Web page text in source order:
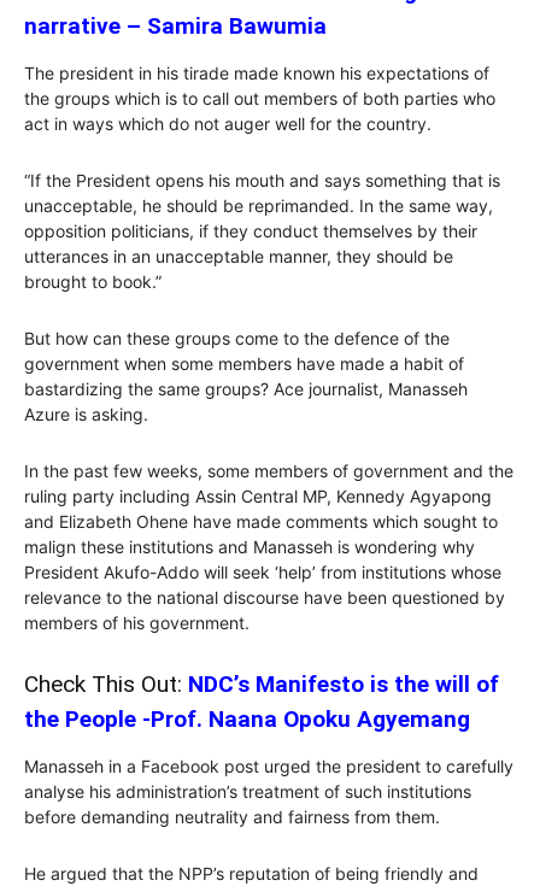
narrative – Samira Bawumia
The president in his tirade made known his expectations of
the groups which is to call out members of both parties who
act in ways which do not auger well for the country.
“If the President opens his mouth and says something that is
unacceptable, he should be reprimanded. In the same way,
opposition politicians, if they conduct themselves by their
utterances in an unacceptable manner, they should be
brought to book.”
But how can these groups come to the defence of the
government when some members have made a habit of
bastardizing the same groups? Ace journalist, Manasseh
Azure is asking.
In the past few weeks, some members of government and the
ruling party including Assin Central MP, Kennedy Agyapong
and Elizabeth Ohene have made comments which sought to
malign these institutions and Manasseh is wondering why
President Akufo-Addo will seek ‘help’ from institutions whose
relevance to the national discourse have been questioned by
members of his government.
Check This Out: NDC’s Manifesto is the will of
the People -Prof. Naana Opoku Agyemang
Manasseh in a Facebook post urged the president to carefully
analyse his administration’s treatment of such institutions
before demanding neutrality and fairness from them.
He argued that the NPP’s reputation of being friendly and